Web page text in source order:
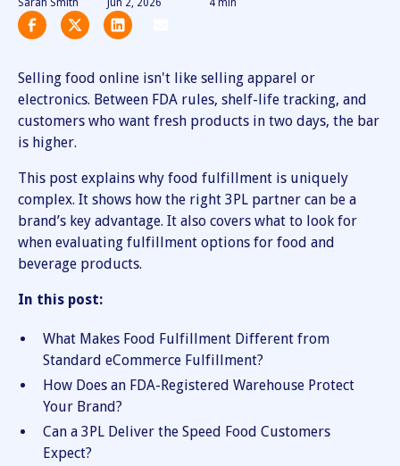
Sarah Smith Jun 2, 2026 4 min
Selling food online isn't like selling apparel or
electronics. Between FDA rules, shelf-life tracking, and
customers who want fresh products in two days, the bar
is higher.
This post explains why food fulfillment is uniquely
complex. It shows how the right 3PL partner can be a
brand’s key advantage. It also covers what to look for
when evaluating fulfillment options for food and
beverage products.
In this post:
What Makes Food Fulfillment Different from
Standard eCommerce Fulfillment?
How Does an FDA-Registered Warehouse Protect
Your Brand?
Can a 3PL Deliver the Speed Food Customers
Expect?